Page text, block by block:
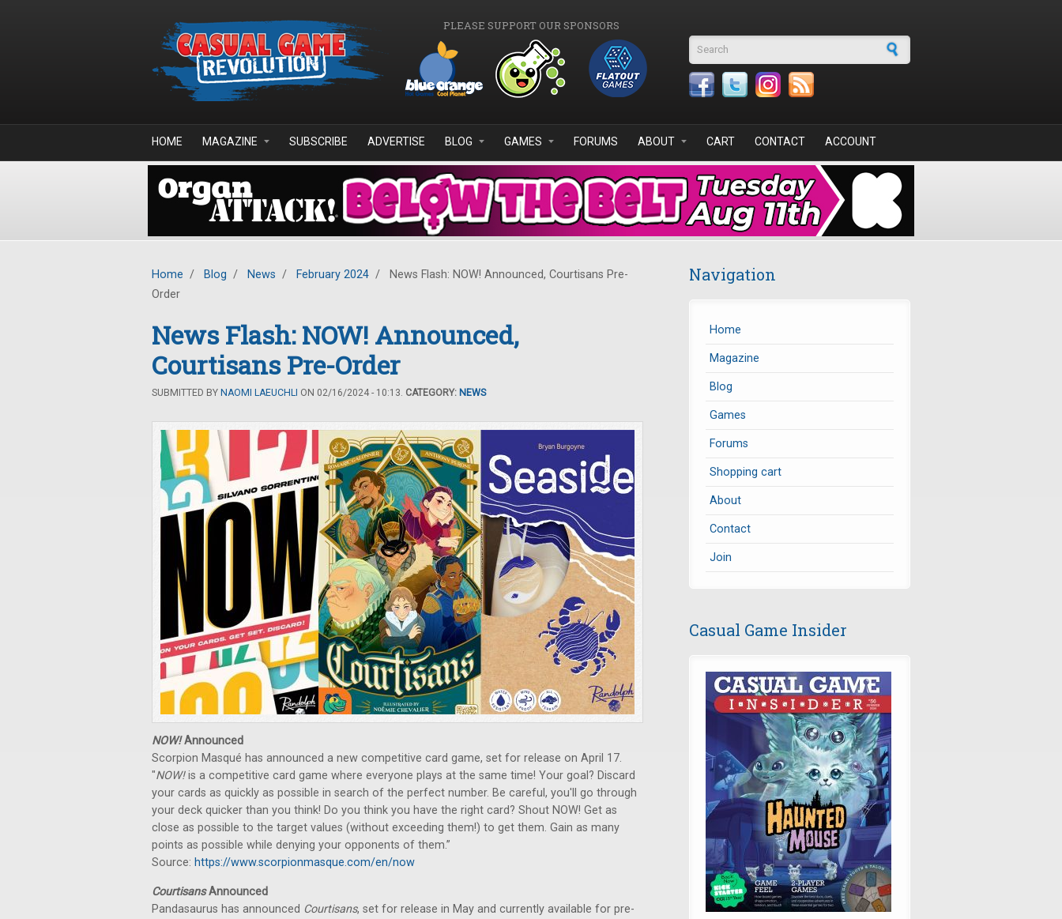
PLEASE SUPPORT OUR SPONSORS
Search form
HOME MAGAZINE SUBSCRIBE ADVERTISE BLOG GAMES FORUMS ABOUT CART CONTACT ACCOUNT
Home / Blog / News / February 2024 /
News Flash: NOW! Announced, Courtisans Pre-
Order
News Flash: NOW! Announced,
Courtisans Pre-Order
SUBMITTED BY NAOMI LAEUCHLI ON 02/16/2024 - 10:13. CATEGORY: NEWS
NOW!Announced
Scorpion Masqué has announced a new competitive card game, set for release on April 17.
"NOW!is a competitive card game where everyone plays at the same time! Your goal? Discard
your cards as quickly as possible in search of the perfect number. Be careful, you'll go through
your deck quicker than you think! Do you think you have the right card? Shout NOW! Get as
close as possible to the target values (without exceeding them!) to get them. Gain as many
points as possible while denying your opponents of them.”
Source: https://www.scorpionmasque.com/en/now
CourtisansAnnounced
Pandasaurus has announced Courtisans, set for release in May and currently available for pre-
Navigation
Home
Magazine
Blog
Games
Forums
Shopping cart
About
Contact
Join
Casual Game Insider